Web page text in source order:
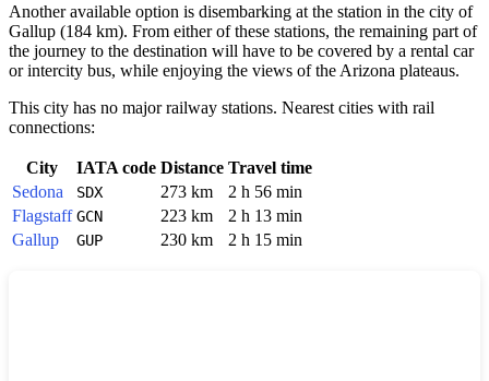
Another available option is disembarking at the station in the city of
Gallup (184 km). From either of these stations, the remaining part of
the journey to the destination will have to be covered by a rental car
or intercity bus, while enjoying the views of the Arizona plateaus.
This city has no major railway stations. Nearest cities with rail
connections:
City IATA code Distance Travel time
Sedona
SDX 273 km
2 h 56 min
Flagstaff GCN 223 km
2 h 13 min
Gallup
GUP 230 km 2 h 15 min